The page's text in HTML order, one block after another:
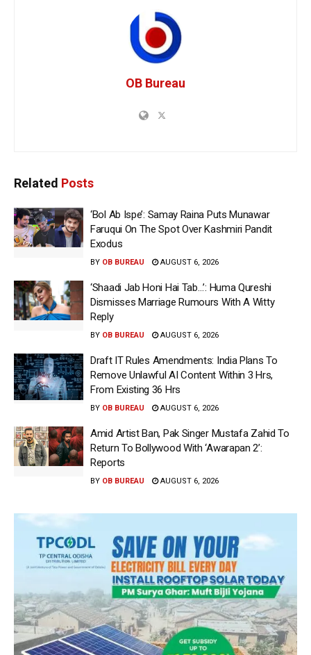
OB Bureau
Related Posts
‘Bol Ab Ispe’: Samay Raina Puts Munawar
Faruqui On The Spot Over Kashmiri Pandit
Exodus
BY OB BUREAU AUGUST 6, 2026
‘Shaadi Jab Honi Hai Tab…’: Huma Qureshi
Dismisses Marriage Rumours With A Witty
Reply
BY OB BUREAU AUGUST 6, 2026
Draft IT Rules Amendments: India Plans To
Remove Unlawful AI Content Within 3 Hrs,
From Existing 36 Hrs
BY OB BUREAU AUGUST 6, 2026
Amid Artist Ban, Pak Singer Mustafa Zahid To
Return To Bollywood With ‘Awarapan 2’:
Reports
BY OB BUREAU AUGUST 6, 2026